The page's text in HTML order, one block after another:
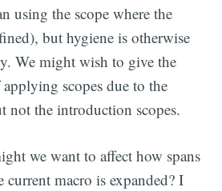
using the scope where the
but hygiene is otherwise
We might wish to give the
scopes due to the
not the introduction scopes.
we want to affect how spans
current macro is expanded? I